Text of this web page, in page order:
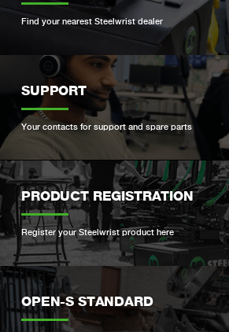
Find your nearest Steelwrist dealer
SUPPORT
Your contacts for support and spare parts
PRODUCT REGISTRATION
Register your Steelwrist product here
OPEN-S STANDARD